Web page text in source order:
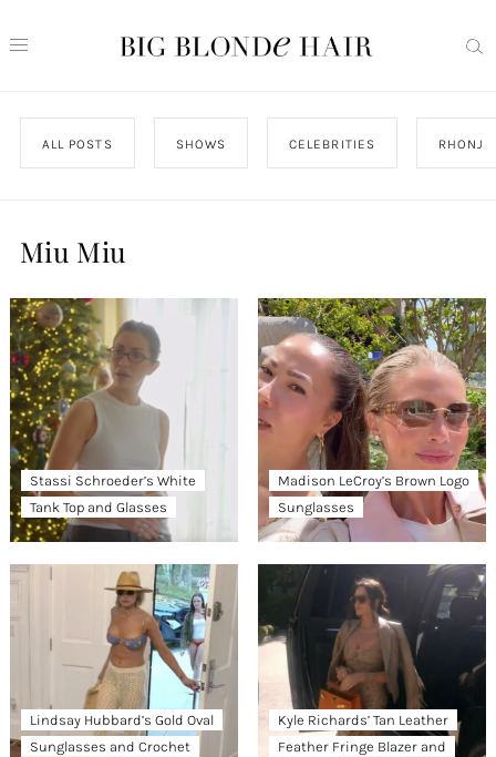
ALL POSTS SHOWS CELEBRITIES RHONJ
Miu Miu
Stassi Schroeder’s White
Tank Top and Glasses
Madison LeCroy’s Brown Logo
Sunglasses
Lindsay Hubbard’s Gold Oval
Sunglasses and Crochet
Kyle Richards’ Tan Leather
Feather Fringe Blazer and